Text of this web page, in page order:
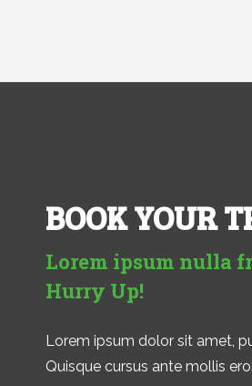
BOOK YOUR
Lorem ipsum nulla
Hurry Up!
Lorem ipsum dolor sit amet,
Quisque cursus ante mollis